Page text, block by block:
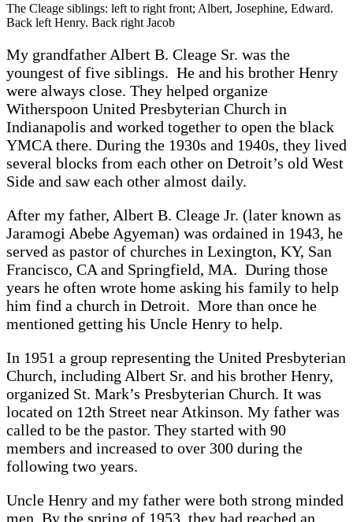
The Cleage siblings: left to right front; Albert, Josephine, Edward.
Back left Henry. Back right Jacob
My grandfather Albert B. Cleage Sr. was the
youngest of five siblings. He and his brother Henry
were always close. They helped organize
Witherspoon United Presbyterian Church in
Indianapolis and worked together to open the black
YMCA there. During the 1930s and 1940s, they lived
several blocks from each other on Detroit’s old West
Side and saw each other almost daily.
After my father, Albert B. Cleage Jr. (later known as
Jaramogi Abebe Agyeman) was ordained in 1943, he
served as pastor of churches in Lexington, KY, San
Francisco, CA and Springfield, MA. During those
years he often wrote home asking his family to help
him find a church in Detroit. More than once he
mentioned getting his Uncle Henry to help.
In 1951 a group representing the United Presbyterian
Church, including Albert Sr. and his brother Henry,
organized St. Mark’s Presbyterian Church. It was
located on 12th Street near Atkinson. My father was
called to be the pastor. They started with 90
members and increased to over 300 during the
following two years.
Uncle Henry and my father were both strong minded
men. By the spring of 1953, they had reached an